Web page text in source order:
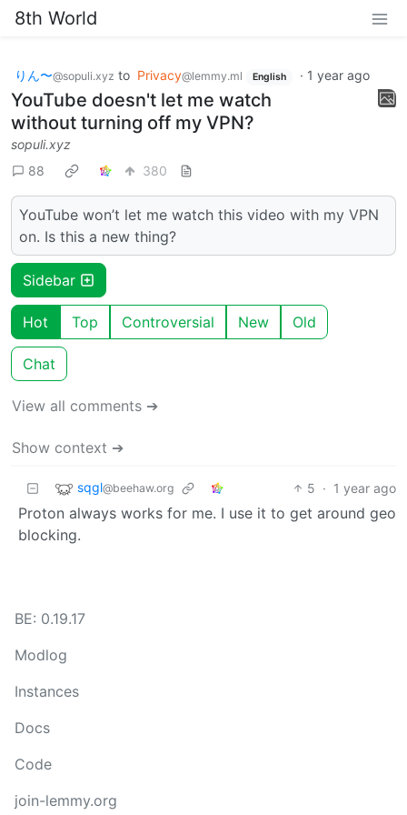
8th World
りん〜@sopuli.xyz to Privacy@lemmy.ml English · 1 year ago
YouTube doesn't let me watch
without turning off my VPN?
sopuli.xyz
88
380
YouTube won’t let me watch this video with my VPN
on. Is this a new thing?
Sidebar
Hot Top Controversial New Old
Chat
View all comments ➔
Show context ➔
sqgl@beehaw.org 5 · 1 year ago
Proton always works for me. I use it to get around geo
blocking.
BE: 0.19.17
Modlog
Instances
Docs
Code
join-lemmy.org